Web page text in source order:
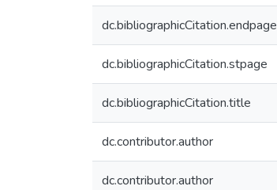
dc.bibliographicCitation.endpage
dc.bibliographicCitation.stpage
dc.bibliographicCitation.title
dc.contributor.author
dc.contributor.author